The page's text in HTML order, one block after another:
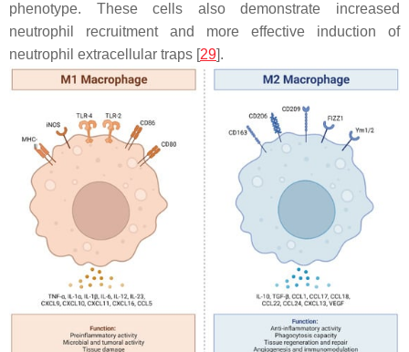
phenotype. These cells also demonstrate increased
neutrophil recruitment and more effective induction of
neutrophil extracellular traps [29].